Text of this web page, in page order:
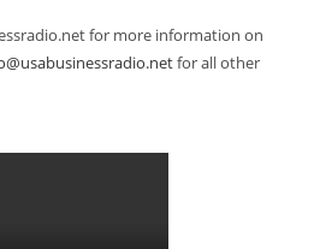
for more information on
for all other